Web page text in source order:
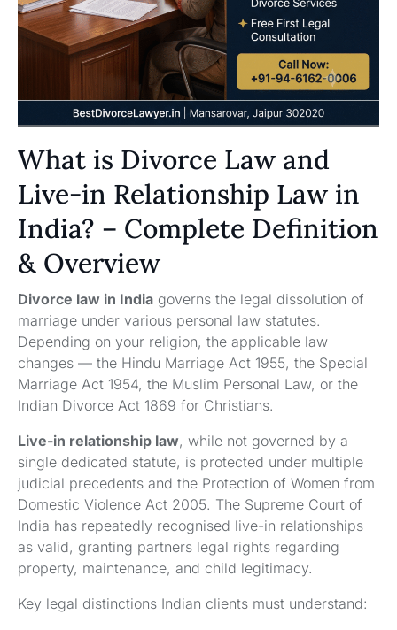
What is Divorce Law and
Live-in Relationship Law in
India? – Complete Definition
& Overview
Divorce law in India governs the legal dissolution of
marriage under various personal law statutes.
Depending on your religion, the applicable law
changes — the Hindu Marriage Act 1955, the Special
Marriage Act 1954, the Muslim Personal Law, or the
Indian Divorce Act 1869 for Christians.
Live-in relationship law, while not governed by a
single dedicated statute, is protected under multiple
judicial precedents and the Protection of Women from
Domestic Violence Act 2005. The Supreme Court of
India has repeatedly recognised live-in relationships
as valid, granting partners legal rights regarding
property, maintenance, and child legitimacy.
Key legal distinctions Indian clients must understand: